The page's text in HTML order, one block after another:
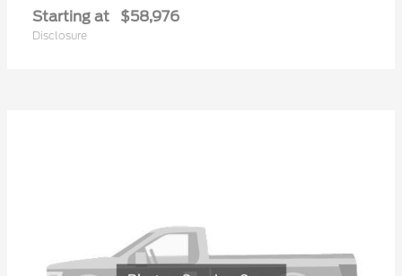
Starting at $58,976
Disclosure